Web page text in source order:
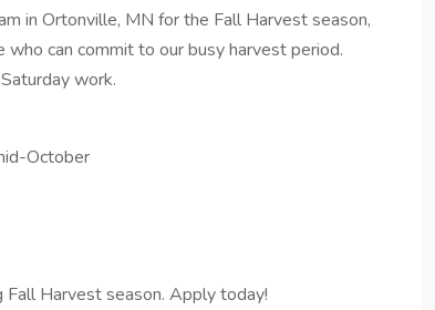
in Ortonville, MN for the Fall Harvest season,
can commit to our busy harvest period.
work.
October
Harvest season. Apply today!